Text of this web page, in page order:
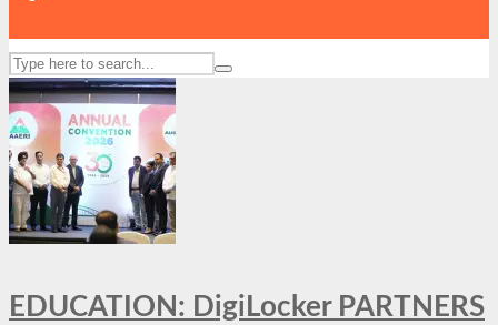
EDUCATION: DigiLocker PARTNERS